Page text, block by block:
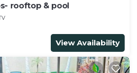
rooftop & pool
View Availability